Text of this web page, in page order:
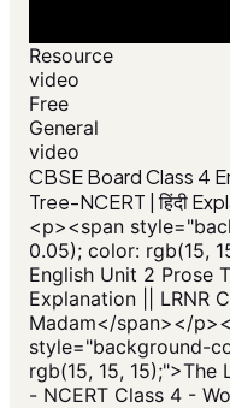
Resource
video
Free
General
video
CBSE Board Class 4
Tree-NCERT | हिंदी
<p><span
0.05); color: rgb(15,
English Unit 2 Prose
Explanation || LRNR
Madam</span></
style="background-
rgb(15, 15,
- NCERT Class 4 -